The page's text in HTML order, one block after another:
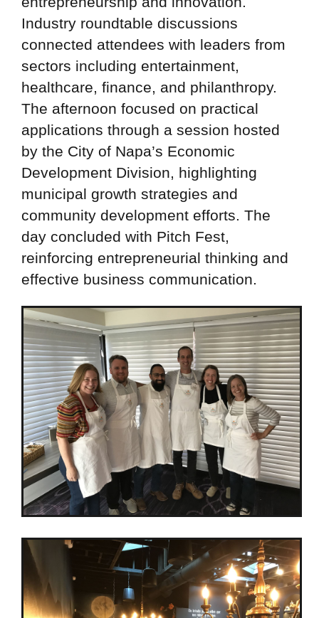
Industry roundtable discussions
connected attendees with leaders from
sectors including entertainment,
healthcare, finance, and philanthropy.
The afternoon focused on practical
applications through a session hosted
by the City of Napa’s Economic
Development Division, highlighting
municipal growth strategies and
community development efforts. The
day concluded with Pitch Fest,
reinforcing entrepreneurial thinking and
effective business communication.